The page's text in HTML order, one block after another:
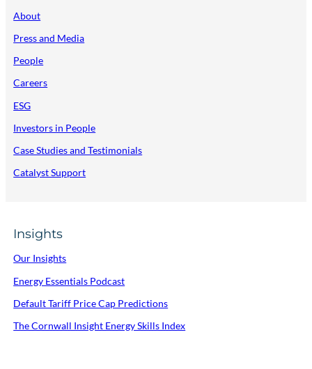
About
Press and Media
People
Careers
ESG
Investors in People
Case Studies and Testimonials
Catalyst Support
Insights
Our Insights
Energy Essentials Podcast
Default Tariff Price Cap Predictions
The Cornwall Insight Energy Skills Index